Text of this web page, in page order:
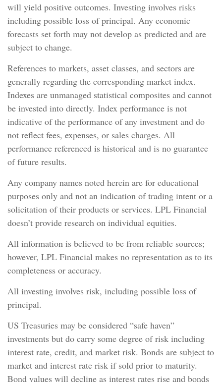
will yield positive outcomes. Investing involves risks
including possible loss of principal. Any economic
forecasts set forth may not develop as predicted and are
subject to change.
References to markets, asset classes, and sectors are
generally regarding the corresponding market index.
Indexes are unmanaged statistical composites and cannot
be invested into directly. Index performance is not
indicative of the performance of any investment and do
not reflect fees, expenses, or sales charges. All
performance referenced is historical and is no guarantee
of future results.
Any company names noted herein are for educational
purposes only and not an indication of trading intent or a
solicitation of their products or services. LPL Financial
doesn’t provide research on individual equities.
All information is believed to be from reliable sources;
however, LPL Financial makes no representation as to its
completeness or accuracy.
All investing involves risk, including possible loss of
principal.
US Treasuries may be considered “safe haven”
investments but do carry some degree of risk including
interest rate, credit, and market risk. Bonds are subject to
market and interest rate risk if sold prior to maturity.
Bond values will decline as interest rates rise and bonds